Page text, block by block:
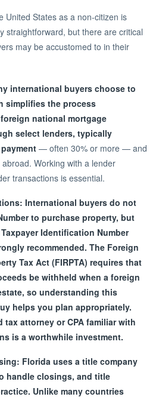
United States as a non-citizen is
straightforward, but there are critical
may be accustomed to in their
international buyers choose to
simplifies the process
national mortgage
select lenders, typically
— often 30% or more — and
Working with a lender
transactions is essential.
International buyers do not
to purchase property, but
Identification Number
recommended. The Foreign
Tax Act (FIRPTA) requires that
be withheld when a foreign
so understanding this
helps you plan appropriately.
tax attorney or CPA familiar with
is a worthwhile investment.
Florida uses a title company
handle closings, and title
Unlike many countries